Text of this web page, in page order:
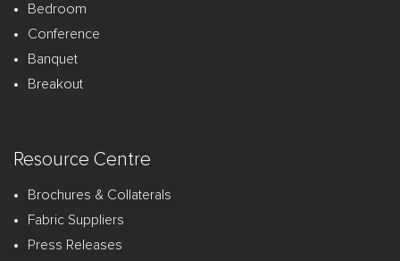
Bedroom
Conference
Banquet
Breakout
Resource Centre
Brochures & Collaterals
Fabric Suppliers
Press Releases